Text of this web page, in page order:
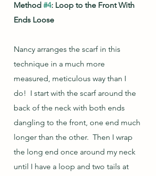
Method #4: Loop to the Front With
Ends Loose
Nancy arranges the scarf in this
technique in a much more
measured, meticulous way than I
do!  I start with the scarf around the
back of the neck with both ends
dangling to the front, one end much
longer than the other.  Then I wrap
the long end once around my neck
until I have a loop and two tails at